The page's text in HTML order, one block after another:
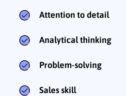
Attention to detail
Analytical thinking
Problem-solving
Sales skill